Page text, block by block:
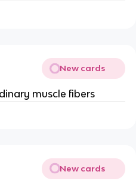
New cards
muscle fibers
New cards